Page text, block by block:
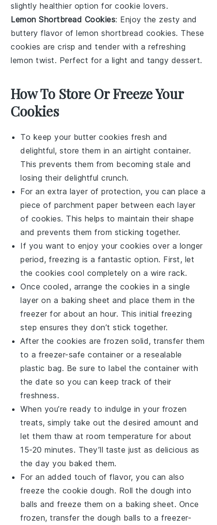
slightly healthier option for cookie lovers.
Lemon Shortbread Cookies: Enjoy the zesty and
buttery flavor oflemon shortbread cookies. These
cookies are crisp and tender with a refreshing
lemon twist. Perfect for a light and tangy dessert.
How To Store Or Freeze Your
Cookies
To keep your butter cookies fresh and
delightful, store them in an airtight container.
This prevents them from becoming stale and
losing their delightful crunch.
For an extra layer of protection, you can place a
piece of parchment paper between each layer
of cookies. This helps to maintain their shape
and prevents them from sticking together.
If you want to enjoy your cookies over a longer
period, freezing is a fantastic option. First, let
the cookies cool completely on a wire rack.
Once cooled, arrange the cookies in a single
layer on a baking sheet and place them in the
freezer for about an hour. This initial freezing
step ensures they don’t stick together.
After the cookies are frozen solid, transfer them
to a freezer-safe container or a resealable
plastic bag. Be sure to label the container with
the date so you can keep track of their
freshness.
When you’re ready to indulge in your frozen
treats, simply take out the desired amount and
let them thaw at room temperature for about
15-20 minutes. They’ll taste just as delicious as
the day you baked them.
For an added touch of flavor, you can also
freeze the cookie dough. Roll the dough into
balls and freeze them on a baking sheet. Once
frozen, transfer the dough balls to a freezer-